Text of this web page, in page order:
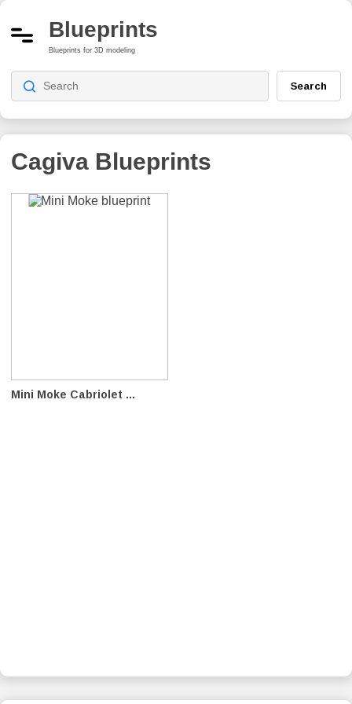
Blueprints
Blueprints for 3D modeling
Search
Cagiva Blueprints
Mini Moke Cabriolet ...